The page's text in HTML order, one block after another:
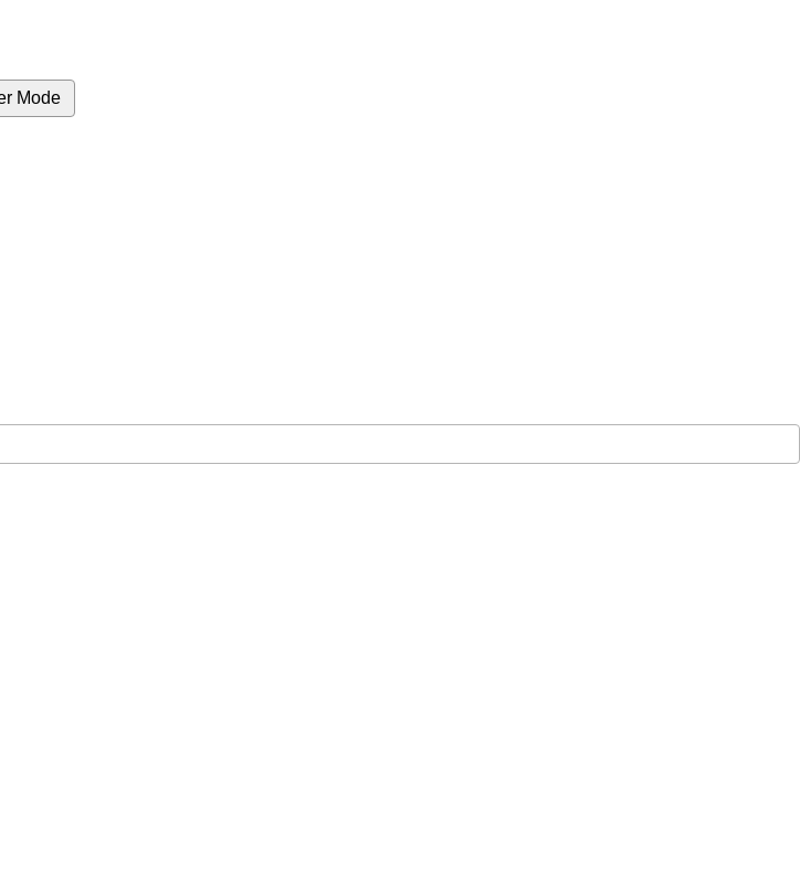
Mode